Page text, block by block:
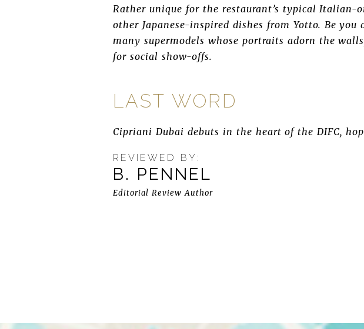
Rather unique for the restaurant’s typical Italian-
other Japanese-inspired dishes from Yotto. Be
many supermodels whose portraits adorn the
for social show-offs.
LAST WORD
Cipriani Dubai debuts in the heart of the DIFC,
REVIEWED BY:
B. PENNEL
Editorial Review Author